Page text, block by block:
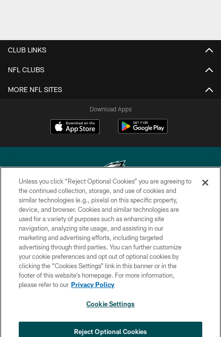
CLUB LINKS
NFL CLUBS
MORE NFL SITES
Download Apps
Copyright © 2026 Philadelphia Eagles. All rights reserved.
PRIVACY POLICY
ACCESSIBILITY
TERMS & CONDITIONS
CONTACT US
SOCIAL MEDIA RULES
COOKIE SETTINGS
Unless you click “Reject Optional Cookies” you are agreeing to
the continued collection, storage, and use of cookies and
similar technologies (e.g., pixels) on this specific property,
device, and browser. Cookies and similar technologies are
used for a variety of purposes such as enhancing site
navigation, analyzing site usage, and assisting in our
marketing and advertising efforts, including targeted
advertising through third parties. You can further customize
your cookie preferences and opt out of optional cookies by
clicking the “Cookies Settings” link in this banner or in the
footer of this website’s homepage. For more information,
please refer to our Privacy Policy
Cookie Settings
Reject Optional Cookies